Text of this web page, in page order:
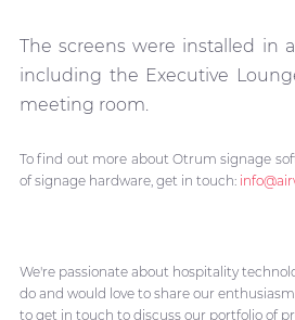
The screens were installed in
including the Executive
meeting room.
To find out more about Otrum signage
of signage hardware, get in touch:
We're passionate about hospitality
do and would love to share our
to get in touch to discuss our portfolio of